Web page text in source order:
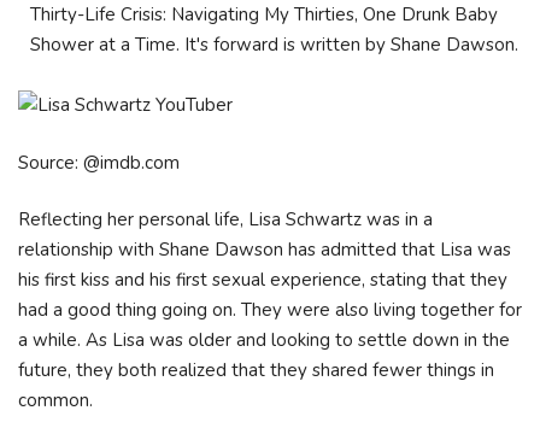
Thirty-Life Crisis: Navigating My Thirties, One Drunk Baby
Shower at a Time. It's forward is written by Shane Dawson.
Source: @imdb.com
Reflecting her personal life, Lisa Schwartz was in a
relationship with Shane Dawson has admitted that Lisa was
his first kiss and his first sexual experience, stating that they
had a good thing going on. They were also living together for
a while. As Lisa was older and looking to settle down in the
future, they both realized that they shared fewer things in
common.